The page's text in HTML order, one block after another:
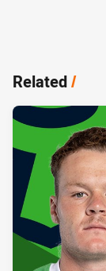
Related/